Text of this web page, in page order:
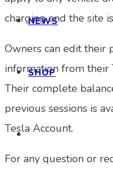
NEWS
SHOP
charging and the site
Owners can edit their
information from their
Their complete
previous sessions is
Tesla Account.
For any question or